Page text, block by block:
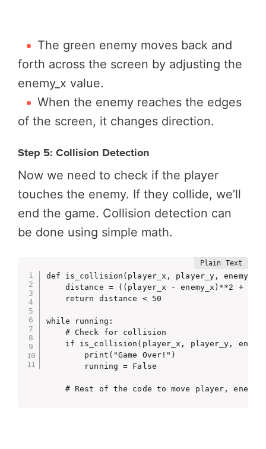
The green enemy moves back and
forth across the screen by adjusting the
enemy_x value.
When the enemy reaches the edges
of the screen, it changes direction.
Step 5: Collision Detection
Now we need to check if the player
touches the enemy. If they collide, we’ll
end the game. Collision detection can
be done using simple math.
def is_collision(player_x, player_y, enemy_x,
distance = ((player_x - enemy_x)**2 +
return distance < 50
while running:
# Check for collision
if is_collision(player_x, player_y,
print("Game Over!")
running = False
# Rest of the code to move player, enemy,